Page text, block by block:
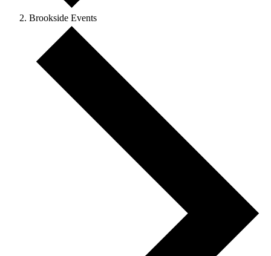
Brookside Events